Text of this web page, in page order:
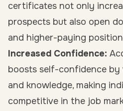
certificates not only
prospects but also open
and higher-paying
Increased Confidence:
boosts self-confidence by
and knowledge, making
competitive in the job